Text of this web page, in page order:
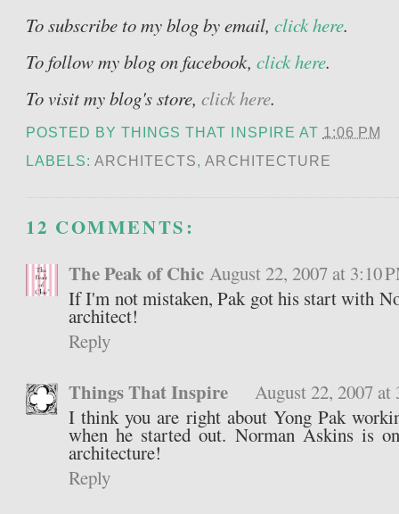
To subscribe to my blog by email,click here.
To follow my blog on facebook,click here.
To visit my blog's store,click here.
POSTED BYTHINGS THAT INSPIRE AT 1:06 PM
LABELS:ARCHITECTS,ARCHITECTURE
12 COMMENTS:
The Peak of Chic August 22, 2007 at 3:10
If I'm not mistaken, Pak got his start with
architect!
Reply
Things That Inspire
August 22, 2007 at
I think you are right about Yong Pak
when he started out. Norman Askins is
architecture!
Reply